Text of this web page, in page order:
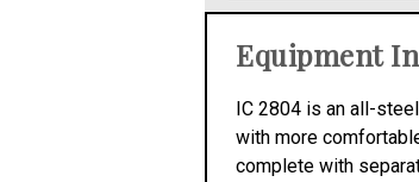
Equipment
IC 2804 is an all-
with more
complete with